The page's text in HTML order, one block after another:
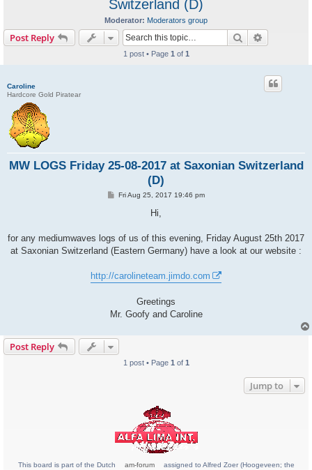
Switzerland (D)
Moderator: Moderators group
Post Reply Search
1 post • Page 1 of 1
Caroline
Hardcore Gold Piratear
MW LOGS Friday 25-08-2017 at Saxonian Switzerland
(D)
PFri Aug 25, 2017 19:46 pm
Hi,
for any mediumwaves logs of us of this evening, Friday August 25th 2017
at Saxonian Switzerland (Eastern Germany) have a look at our website :
http://carolineteam.jimdo.com
Greetings
Mr. Goofy and Caroline
Post Reply
1 post • Page 1 of 1
Jump to
This board is part of the Dutch am-forum
assigned to Alfred Zoer (Hoogeveen; the